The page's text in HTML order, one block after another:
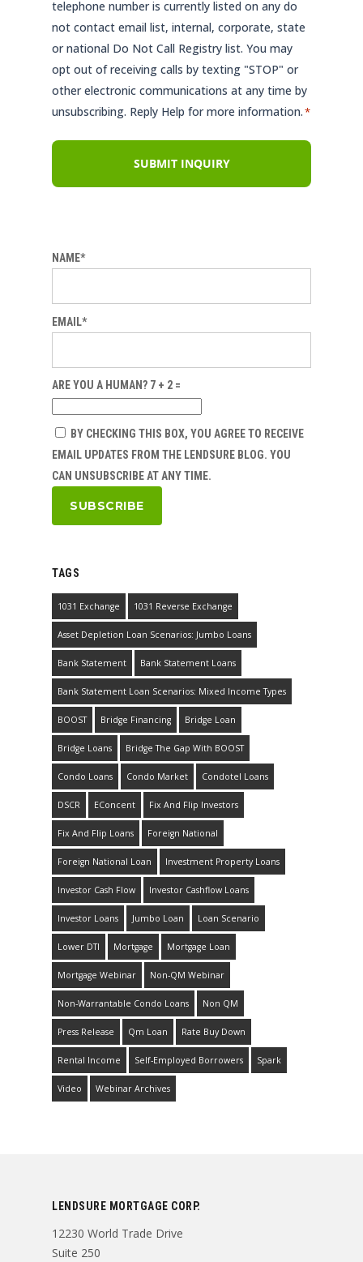
telephone number is currently listed on any do
not contact email list, internal, corporate, state
or national Do Not Call Registry list. You may
opt out of receiving calls by texting "STOP" or
other electronic communications at any time by
unsubscribing. Reply Help for more information.*
NAME*
EMAIL*
ARE YOU A HUMAN? 7 + 2 =
BY CHECKING THIS BOX, YOU AGREE TO RECEIVE
EMAIL UPDATES FROM THE LENDSURE BLOG. YOU
CAN UNSUBSCRIBE AT ANY TIME.
TAGS
1031 Exchange 1031 Reverse Exchange
Asset Depletion Loan Scenarios: Jumbo Loans
Bank Statement Bank Statement Loans
Bank Statement Loan Scenarios: Mixed Income Types
BOOST Bridge Financing Bridge Loan
Bridge Loans Bridge The Gap With BOOST
Condo Loans Condo Market Condotel Loans
DSCR EConcent Fix And Flip Investors
Fix And Flip Loans Foreign National
Foreign National Loan Investment Property Loans
Investor Cash Flow Investor Cashflow Loans
Investor Loans Jumbo Loan Loan Scenario
Lower DTI Mortgage Mortgage Loan
Mortgage Webinar Non-QM Webinar
Non-Warrantable Condo Loans Non QM
Press Release Qm Loan Rate Buy Down
Rental Income Self-Employed Borrowers Spark
Video Webinar Archives
LENDSURE MORTGAGE CORP.
12230 World Trade Drive
Suite 250